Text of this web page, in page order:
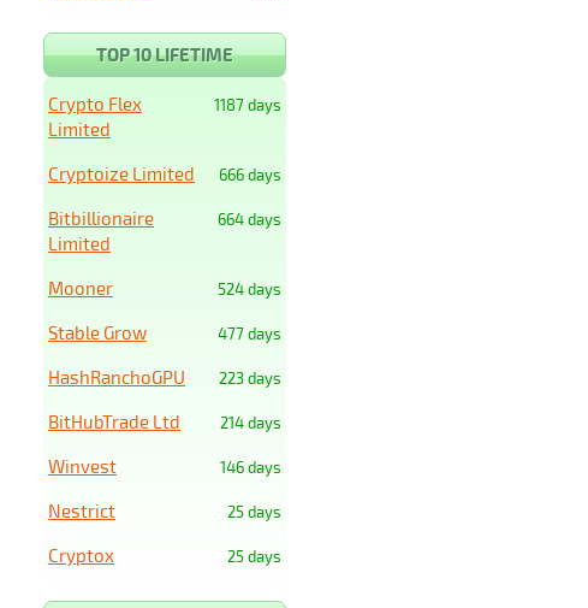
TOP 10 LIFETIME
1187 days
Crypto Flex
Limited
666 days
Cryptoize Limited
664 days
Bitbillionaire
Limited
524 days
Mooner
477 days
Stable Grow
223 days
HashRanchoGPU
214 days
BitHubTrade Ltd
146 days
Winvest
25 days
Nestrict
25 days
Cryptox